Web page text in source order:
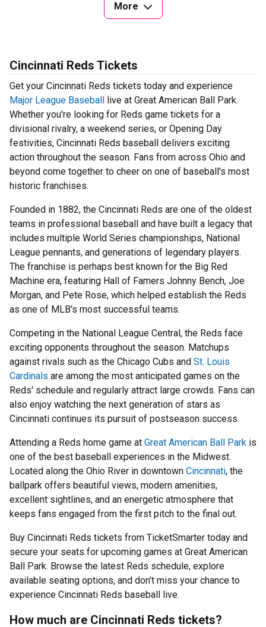
More
Cincinnati Reds Tickets
Get your Cincinnati Reds tickets today and experience
Major League Baseball live at Great American Ball Park.
Whether you're looking for Reds game tickets for a
divisional rivalry, a weekend series, or Opening Day
festivities, Cincinnati Reds baseball delivers exciting
action throughout the season. Fans from across Ohio and
beyond come together to cheer on one of baseball's most
historic franchises.
Founded in 1882, the Cincinnati Reds are one of the oldest
teams in professional baseball and have built a legacy that
includes multiple World Series championships, National
League pennants, and generations of legendary players.
The franchise is perhaps best known for the Big Red
Machine era, featuring Hall of Famers Johnny Bench, Joe
Morgan, and Pete Rose, which helped establish the Reds
as one of MLB's most successful teams.
Competing in the National League Central, the Reds face
exciting opponents throughout the season. Matchups
against rivals such as the Chicago Cubs and St. Louis
Cardinals are among the most anticipated games on the
Reds' schedule and regularly attract large crowds. Fans can
also enjoy watching the next generation of stars as
Cincinnati continues its pursuit of postseason success.
Attending a Reds home game at Great American Ball Park is
one of the best baseball experiences in the Midwest.
Located along the Ohio River in downtown Cincinnati, the
ballpark offers beautiful views, modern amenities,
excellent sightlines, and an energetic atmosphere that
keeps fans engaged from the first pitch to the final out.
Buy Cincinnati Reds tickets from TicketSmarter today and
secure your seats for upcoming games at Great American
Ball Park. Browse the latest Reds schedule, explore
available seating options, and don't miss your chance to
experience Cincinnati Reds baseball live.
How much are Cincinnati Reds tickets?